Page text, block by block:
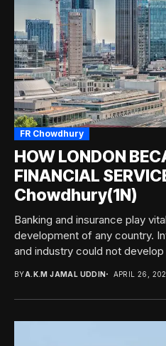
FR Chowdhury
HOW LONDON
FINANCIAL
Chowdhury(1N)
Banking and insurance play
development of any country.
and industry could not
BYA.K.M JAMAL UDDIN APRIL 26,